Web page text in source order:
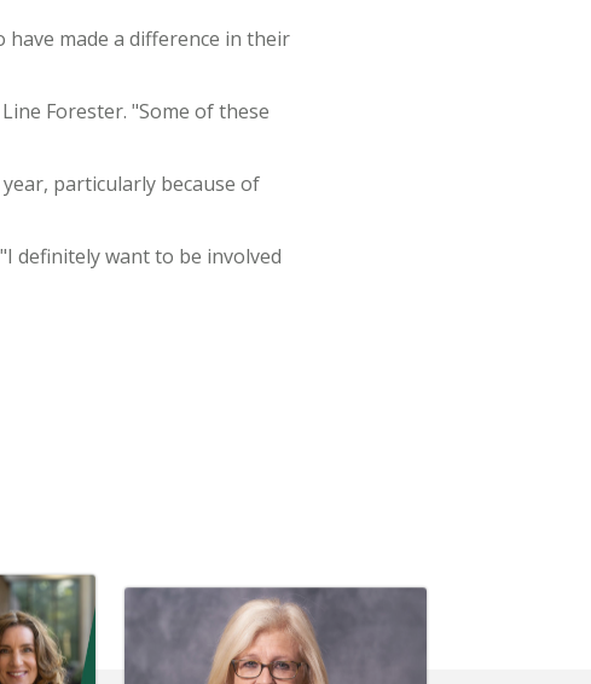
made a difference in their
Forester. "Some of these
particularly because of
definitely want to be involved